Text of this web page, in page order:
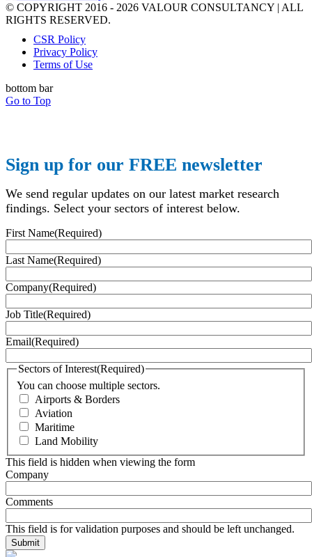
© COPYRIGHT 2016 - 2026 VALOUR CONSULTANCY | ALL
RIGHTS RESERVED.
CSR Policy
Privacy Policy
Terms of Use
bottom bar
Go to Top
Sign up for our FREE newsletter
We send regular updates on our latest market research
findings. Select your sectors of interest below.
First Name(Required)
Last Name(Required)
Company(Required)
Job Title(Required)
Email(Required)
Sectors of Interest(Required)
You can choose multiple sectors.
Airports & Borders
Aviation
Maritime
Land Mobility
This field is hidden when viewing the form
Company
Comments
This field is for validation purposes and should be left unchanged.